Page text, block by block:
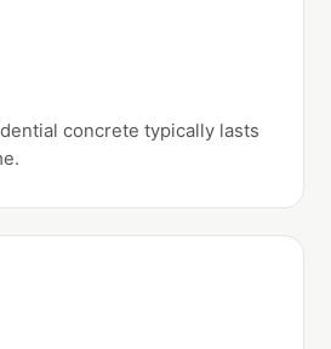
concrete typically lasts